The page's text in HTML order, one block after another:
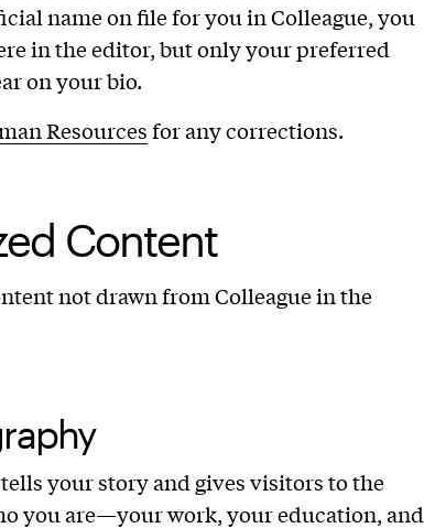
name on file for you in Colleague, you
in the editor, but only your preferred
on your bio.
Resourcesfor any corrections.
Content
not drawn from Colleague in the
your story and gives visitors to the
you are—your work, your education, and